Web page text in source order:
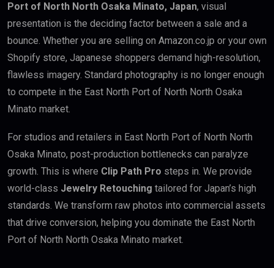
Port of North North Osaka Minato, Japan, visual
presentation is the deciding factor between a sale and a
bounce. Whether you are selling on Amazon.co.jp or your own
Shopify store, Japanese shoppers demand high-resolution,
flawless imagery. Standard photography is no longer enough
to compete in the East North Port of North North Osaka
Minato market.
For studios and retailers in East North Port of North North
Osaka Minato, post-production bottlenecks can paralyze
growth. This is where Clip Path Pro steps in. We provide
world-class Jewelry Retouching tailored for Japan’s high
standards. We transform raw photos into commercial assets
that drive conversion, helping you dominate the East North
Port of North North Osaka Minato market.